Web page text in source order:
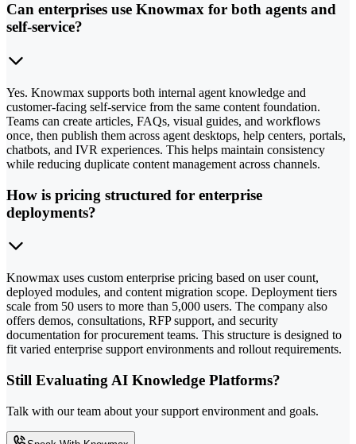
Can enterprises use Knowmax for both agents and
self-service?
Yes. Knowmax supports both internal agent knowledge and
customer-facing self-service from the same content foundation.
Teams can create articles, FAQs, visual guides, and workflows
once, then publish them across agent desktops, help centers, portals,
chatbots, and IVR experiences. This helps maintain consistency
while reducing duplicate content management across channels.
How is pricing structured for enterprise
deployments?
Knowmax uses custom enterprise pricing based on user count,
deployed modules, and content migration scope. Deployment tiers
scale from 50 users to more than 5,000 users. The company also
offers demos, consultations, RFP support, and security
documentation for procurement teams. This structure is designed to
fit varied enterprise support environments and rollout requirements.
Still Evaluating AI Knowledge Platforms?
Talk with our team about your support environment and goals.